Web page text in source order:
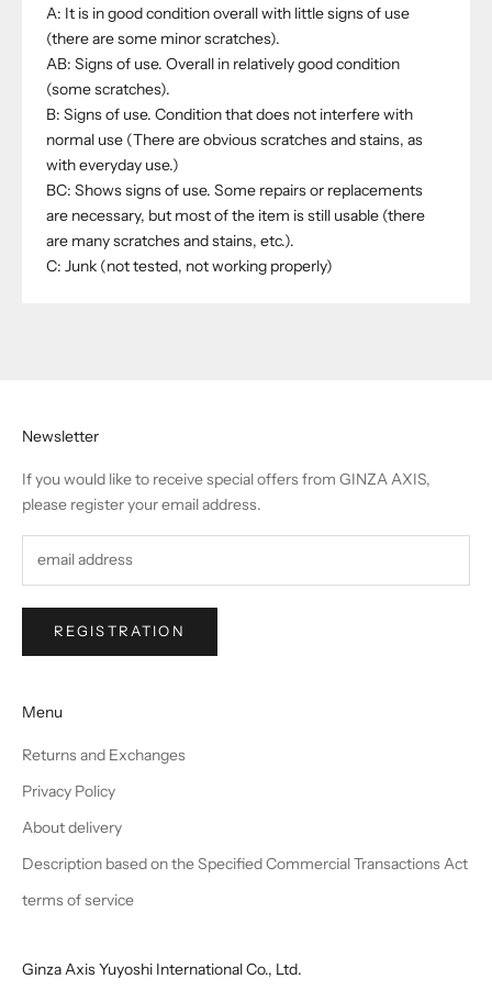
A: It is in good condition overall with little signs of use
(there are some minor scratches).
AB: Signs of use. Overall in relatively good condition
(some scratches).
B: Signs of use. Condition that does not interfere with
normal use (There are obvious scratches and stains, as
with everyday use.)
BC: Shows signs of use. Some repairs or replacements
are necessary, but most of the item is still usable (there
are many scratches and stains, etc.).
C: Junk (not tested, not working properly)
Newsletter
If you would like to receive special offers from GINZA AXIS,
please register your email address.
REGISTRATION
Menu
Returns and Exchanges
Privacy Policy
About delivery
Description based on the Specified Commercial Transactions Act
terms of service
Ginza Axis Yuyoshi International Co., Ltd.